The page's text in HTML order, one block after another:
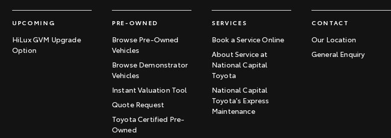
UPCOMING
HiLux GVM Upgrade
Option
PRE-OWNED
Browse Pre-Owned
Vehicles
Browse Demonstrator
Vehicles
Instant Valuation Tool
Quote Request
Toyota Certified Pre-
Owned
SERVICES
Book a Service Online
About Service at
National Capital
Toyota
National Capital
Toyota's Express
Maintenance
CONTACT
Our Location
General Enquiry